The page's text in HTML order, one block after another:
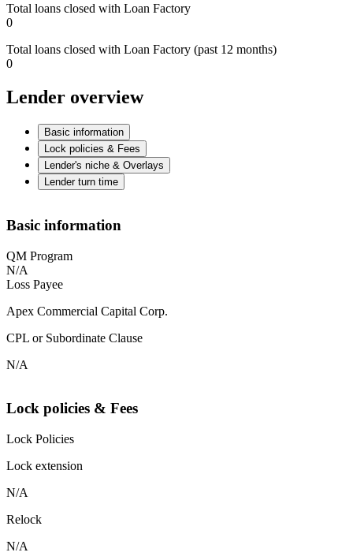
Total loans closed with Loan Factory
0
Total loans closed with Loan Factory (past 12 months)
0
Lender overview
Basic information
Lock policies & Fees
Lender's niche & Overlays
Lender turn time
Basic information
QM Program
N/A
Loss Payee
Apex Commercial Capital Corp.
CPL or Subordinate Clause
N/A
Lock policies & Fees
Lock Policies
Lock extension
N/A
Relock
N/A